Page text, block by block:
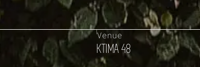
Venue
KTIMA 48